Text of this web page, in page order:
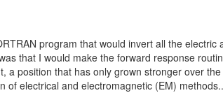
program that would invert all the
that I would make the forward response
position that has only grown stronger over
of electrical and electromagnetic (EM)